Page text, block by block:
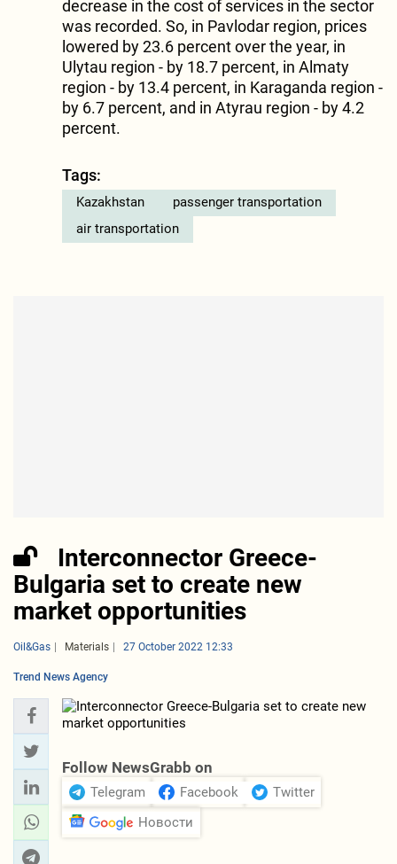
decrease in the cost of services in the sector
was recorded. So, in Pavlodar region, prices
lowered by 23.6 percent over the year, in
Ulytau region - by 18.7 percent, in Almaty
region - by 13.4 percent, in Karaganda region -
by 6.7 percent, and in Atyrau region - by 4.2
percent.
Tags:
Kazakhstan
passenger transportation
air transportation
Interconnector Greece-
Bulgaria set to create new
market opportunities
Oil&Gas Materials 27 October 2022 12:33
Trend News Agency
Follow NewsGrabb on
Telegram Facebook
Twitter
Новости